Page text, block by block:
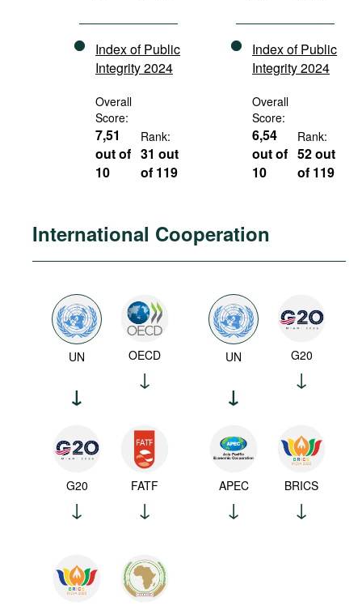
Index of Public
Integrity 2024
Overall
Score:
7,51
out of
10
Rank:
31 out
of 119
Index of Public
Integrity 2024
Overall
Score:
6,54
out of
10
Rank:
52 out
of 119
International Cooperation
UN OECD
G20 FATF
UN G20
APEC BRICS